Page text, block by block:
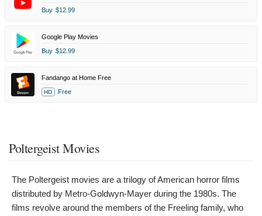
Buy $12.99
Google Play Movies
Buy $12.99
Fandango at Home Free
HD Free
Poltergeist Movies
The Poltergeist movies are a trilogy of American horror films
distributed by Metro-Goldwyn-Mayer during the 1980s. The
films revolve around the members of the Freeling family, who